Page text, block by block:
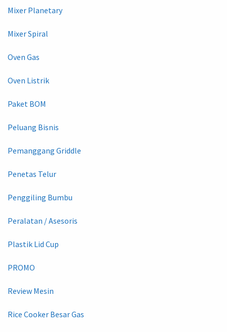
Mixer Planetary
Mixer Spiral
Oven Gas
Oven Listrik
Paket BOM
Peluang Bisnis
Pemanggang Griddle
Penetas Telur
Penggiling Bumbu
Peralatan / Asesoris
Plastik Lid Cup
PROMO
Review Mesin
Rice Cooker Besar Gas